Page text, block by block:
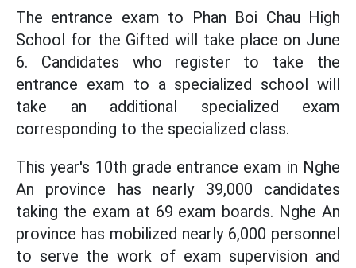
The entrance exam to Phan Boi Chau High
School for the Gifted will take place on June
6. Candidates who register to take the
entrance exam to a specialized school will
take an additional specialized exam
corresponding to the specialized class.
This year's 10th grade entrance exam in Nghe
An province has nearly 39,000 candidates
taking the exam at 69 exam boards. Nghe An
province has mobilized nearly 6,000 personnel
to serve the work of exam supervision and